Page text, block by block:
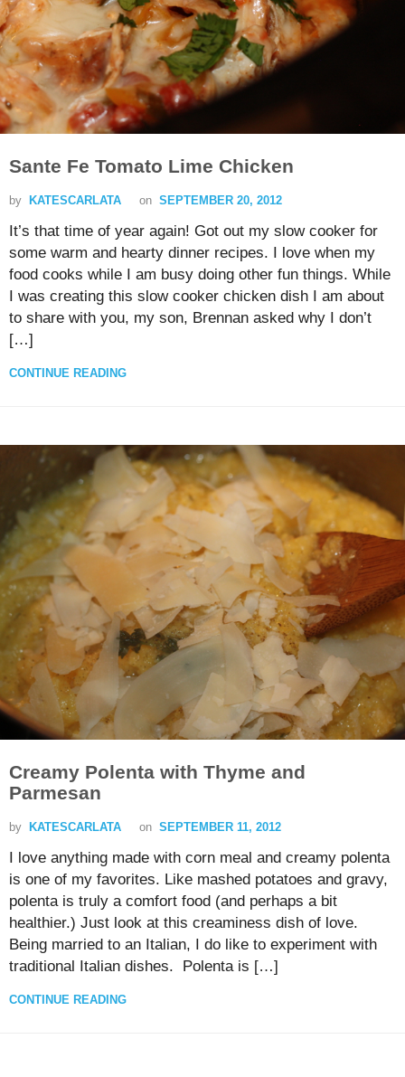
Sante Fe Tomato Lime Chicken
by KATESCARLATA on SEPTEMBER 20, 2012
It’s that time of year again! Got out my slow cooker for
some warm and hearty dinner recipes. I love when my
food cooks while I am busy doing other fun things. While
I was creating this slow cooker chicken dish I am about
to share with you, my son, Brennan asked why I don’t
[…]
CONTINUE READING
Creamy Polenta with Thyme and
Parmesan
by KATESCARLATA on SEPTEMBER 11, 2012
I love anything made with corn meal and creamy polenta
is one of my favorites. Like mashed potatoes and gravy,
polenta is truly a comfort food (and perhaps a bit
healthier.) Just look at this creaminess dish of love.
Being married to an Italian, I do like to experiment with
traditional Italian dishes. Polenta is […]
CONTINUE READING